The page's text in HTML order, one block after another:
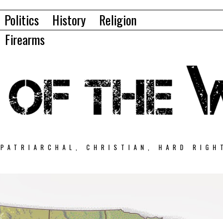
Politics History
Religion
Firearms
PATRIARCHAL, CHRISTIAN, HARD